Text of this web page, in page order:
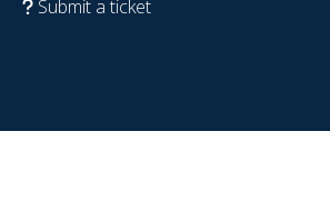
Submit a ticket